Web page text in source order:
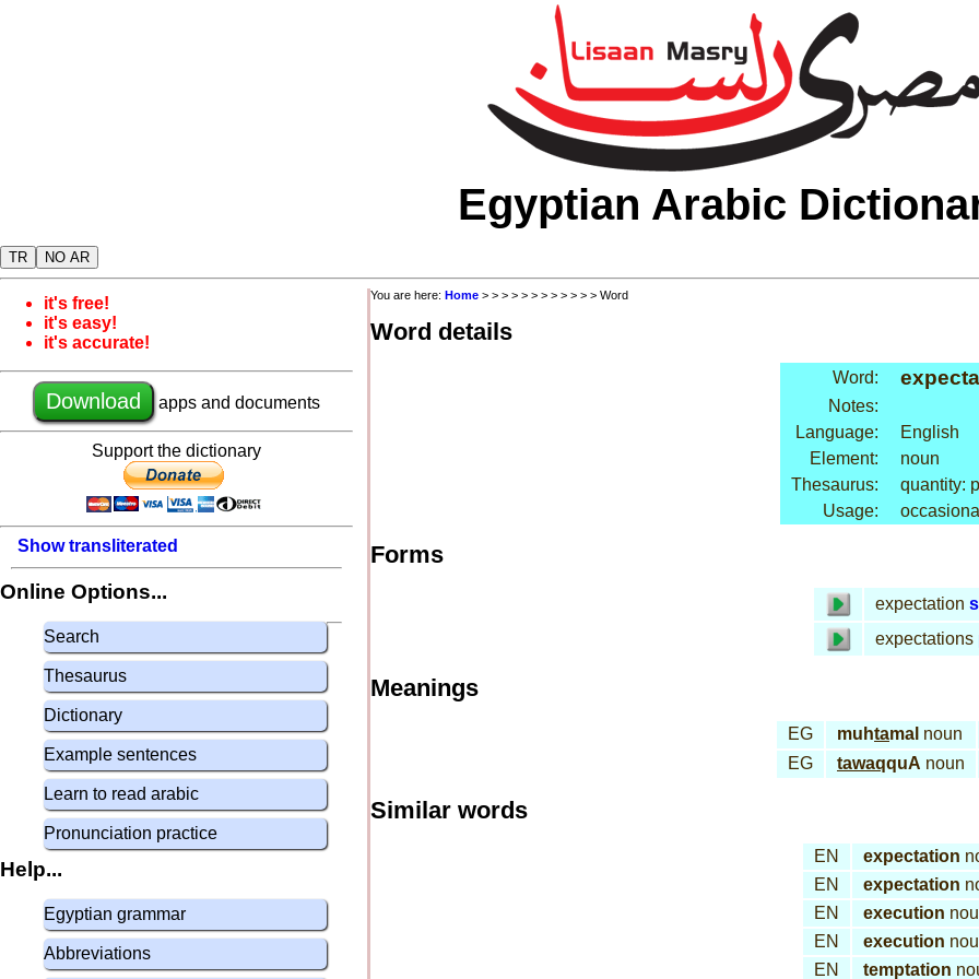
Egyptian Arabic
TR NO AR
it's free!
it's easy!
it's accurate!
Download apps and documents
Support the dictionary
Show transliterated
Online Options...
Search
Thesaurus
Dictionary
Example sentences
Learn to read arabic
Pronunciation practice
Help...
Egyptian grammar
Abbreviations
You are here: Home > > > > > > > > > > > > Word
Word details
Word:
Notes:
Language:
English
Element:
noun
Thesaurus:
quantity:
Usage:
Forms
expectation s
expectations
Meanings
EG muhtamal noun
EG
tawaqquA noun
Similar words
EN expectation
EN
expectation
EN
execution
EN
execution
EN
temptation